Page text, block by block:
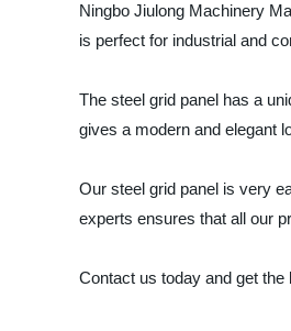
Ningbo Jiulong Machinery
is perfect for industrial and
The steel grid panel has a
gives a modern and elegant
Our steel grid panel is very
experts ensures that all our
Contact us today and get